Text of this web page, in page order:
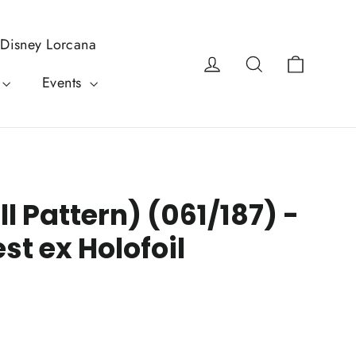
Disney Lorcana
Events
Log in Search
Pattern) (061/187) -
ex Holofoil